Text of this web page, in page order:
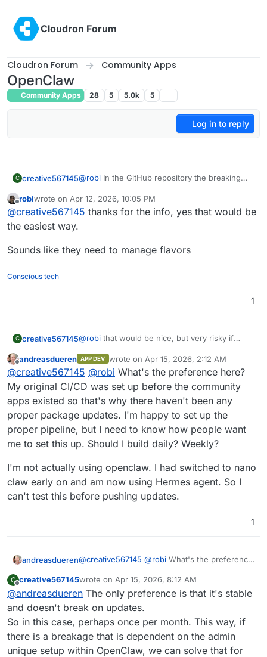
Cloudron Forum
Cloudron Forum Community Apps
OpenClaw
Community Apps 28 5 5.0k 5
Log in to reply
C creative567145@robi In the GitHub repository the breaking
https://github.com/openclaw/openclaw/release
s
Example (from our current version 2026.3.23
to the current one 2026.4.11):
openclaw 2026.3.31
openclaw 2026.3.28
being generated.
But this is due to the setup that each client has
we will just need to re-adjust the configuration.
Many people have reported that they are
performing the breakage fixes just by
Offline
robiwrote on Apr 12, 2026, 10:05 PM
last edited by
@creative567145 thanks for the info, yes that would be
the easiest way.
Sounds like they need to manage flavors
Conscious tech
1
C creative567145@robi that would be nice, but very risky if
From what I can notice, in every 2-5th update,
there are modifications added that are causing
breakage.
So perhaps the most stable way is for
@ andreasdueren
to push updates occasionally
(example once per 1-3 months), but perform
tests on his own OpenClaw and if needed
modify the package so that all instances don't
break when an update is automatically pushed.
Offline
andreasdueren APP DEV wrote on Apr 15, 2026, 2:12 AM
last edited by
@creative567145 @robi What's the preference here?
My original CI/CD was set up before the community
apps existed so that's why there haven't been any
proper package updates. I'm happy to set up the
proper pipeline, but I need to know how people want
me to set this up. Should I build daily? Weekly?
I'm not actually using openclaw. I had switched to nano
claw early on and am now using Hermes agent. So I
can't test this before pushing updates.
1
andreasdueren@creative567145 @robi What's the preference
community apps existed so that's why there
haven't been any proper package updates. I'm
happy to set up the proper pipeline, but I need
to know how people want me to set this up.
Should I build daily? Weekly?
I'm not actually using openclaw. I had switched
to nano claw early on and am now using
Hermes agent. So I can't test this before
pushing updates.
C
Offline
creative567145wrote on Apr 15, 2026, 8:12 AM
last edited by
@andreasdueren The only preference is that it's stable
and doesn't break on updates.
So in this case, perhaps once per month. This way, if
there is a breakage that is dependent on the admin
unique setup within OpenClaw, we can solve that for